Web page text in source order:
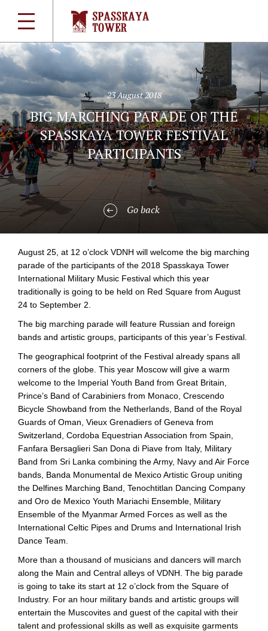
23 August 2018
BIG MARCHING PARADE OF THE
SPASSKAYA TOWER FESTIVAL
PARTICIPANTS
Go back
August 25, at 12 o’clock VDNH will welcome the big marching
parade of the participants of the 2018 Spasskaya Tower
International Military Music Festival which this year
traditionally is going to be held on Red Square from August
24 to September 2.
The big marching parade will feature Russian and foreign
bands and artistic groups, participants of this year’s Festival.
The geographical footprint of the Festival already spans all
corners of the globe. This year Moscow will give a warm
welcome to the Imperial Youth Band from Great Britain,
Prince’s Band of Carabiniers from Monaco, Crescendo
Bicycle Showband from the Netherlands, Band of the Royal
Guards of Oman, Vieux Grenadiers of Geneva from
Switzerland, Cordoba Equestrian Association from Spain,
Fanfara Bersaglieri San Dona di Piave from Italy, Military
Band from Sri Lanka combining the Army, Navy and Air Force
bands, Banda Monumental de Mexico Artistic Group uniting
the Delfines Marching Band, Tenochtitlan Dancing Company
and Oro de Mexico Youth Mariachi Ensemble, Military
Ensemble of the Myanmar Armed Forces as well as the
International Celtic Pipes and Drums and International Irish
Dance Team.
More than a thousand of musicians and dancers will march
along the Main and Central alleys of VDNH. The big parade
is going to take its start at 12 o’clock from the Square of
Industry. For an hour military bands and artistic groups will
entertain the Muscovites and guest of the capital with their
talent and professional skills as well as exquisite garments